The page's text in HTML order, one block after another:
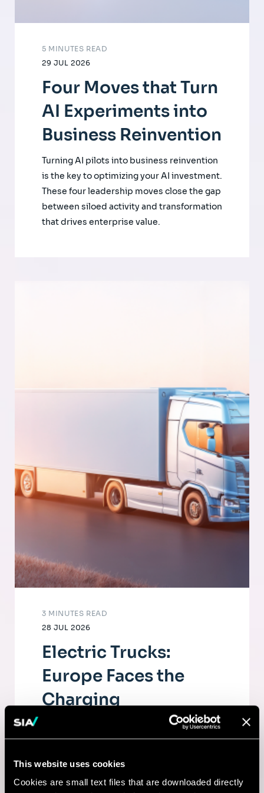
This website uses cookies
Cookies are small text files that are downloaded directly
29 JUL 2026
5 MINUTES READ
Four Moves that Turn
AI Experiments into
Business Reinvention
Turning AI pilots into business reinvention
is the key to optimizing your AI investment.
These four leadership moves close the gap
between siloed activity and transformation
that drives enterprise value.
28 JUL 2026
3 MINUTES READ
Electric Trucks:
Europe Faces the
Charging
as much on fleets as on a dense, high-